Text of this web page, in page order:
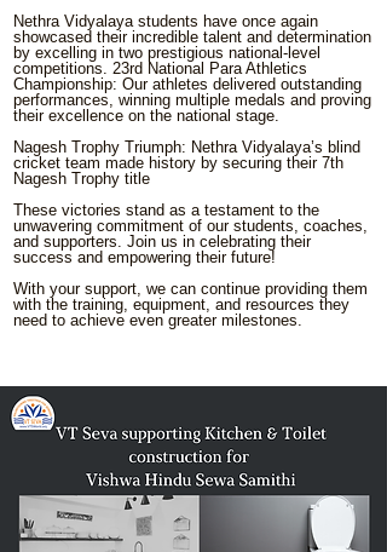
Nethra Vidyalaya students have once again
showcased their incredible talent and determination
by excelling in two prestigious national-level
competitions. 23rd National Para Athletics
Championship: Our athletes delivered outstanding
performances, winning multiple medals and proving
their excellence on the national stage.
Nagesh Trophy Triumph: Nethra Vidyalaya’s blind
cricket team made history by securing their 7th
Nagesh Trophy title
These victories stand as a testament to the
unwavering commitment of our students, coaches,
and supporters. Join us in celebrating their
success and empowering their future!
With your support, we can continue providing them
with the training, equipment, and resources they
need to achieve even greater milestones.